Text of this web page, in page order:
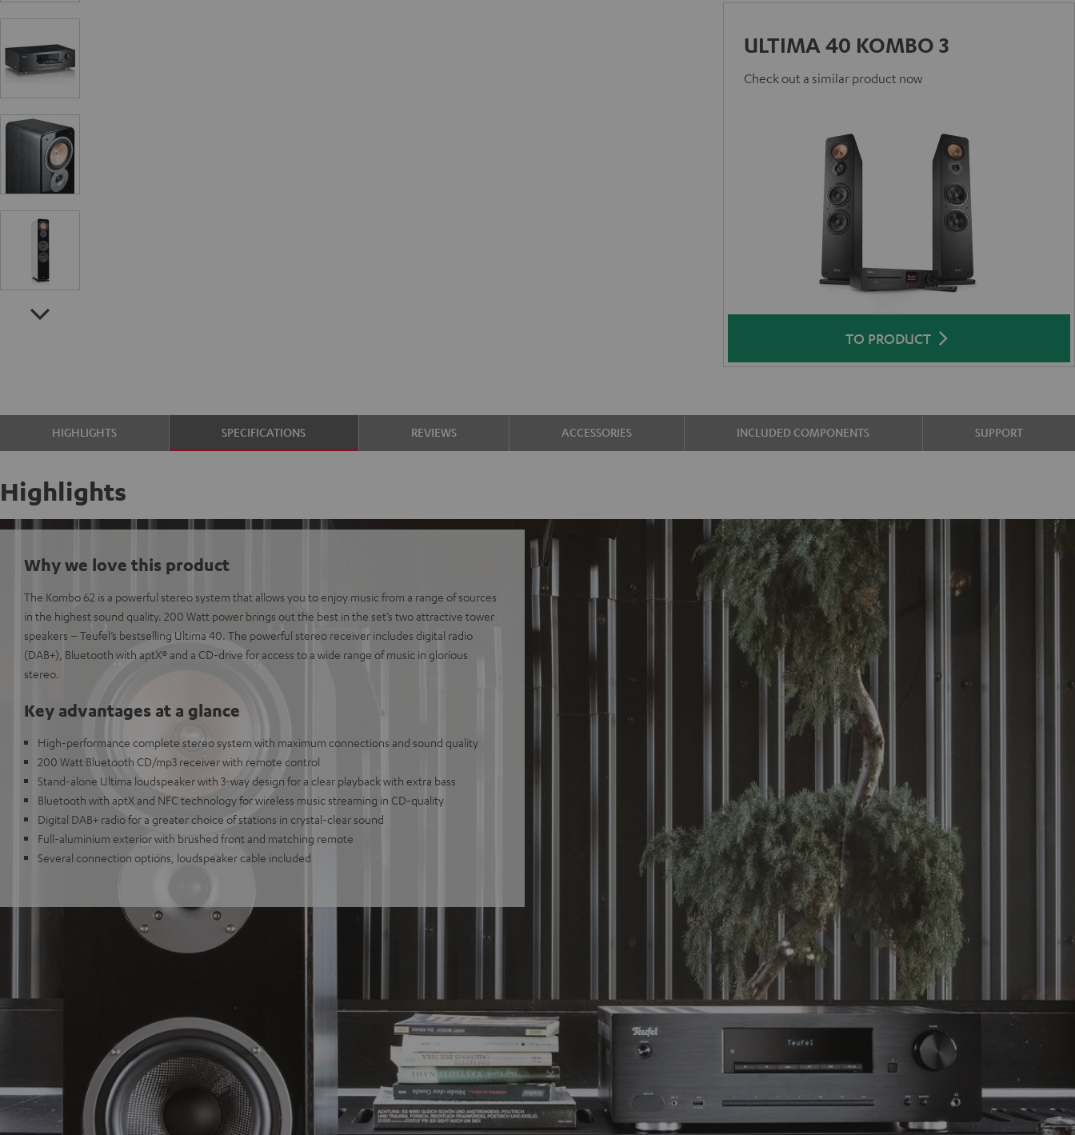
ULTIMA 40 KOMBO 3
Check out a similar product now
TO PRODUCT
HIGHLIGHTS SPECIFICATIONS REVIEWS ACCESSORIES INCLUDED COMPONENTS SUPPORT
Highlights
Why we love this product
The Kombo 62 is a powerful stereo system that allows you to enjoy music from a range of sources
in the highest sound quality. 200 Watt power brings out the best in the set’s two attractive tower
speakers – Teufel’s bestselling Ultima 40. The powerful stereo receiver includes digital radio
(DAB+), Bluetooth with aptX® and a CD-drive for access to a wide range of music in glorious
stereo.
Key advantages at a glance
High-performance complete stereo system with maximum connections and sound quality
200 Watt Bluetooth CD/mp3 receiver with remote control
Stand-alone Ultima loudspeaker with 3-way design for a clear playback with extra bass
Bluetooth with aptX and NFC technology for wireless music streaming in CD-quality
Digital DAB+ radio for a greater choice of stations in crystal-clear sound
Full-aluminium exterior with brushed front and matching remote
Several connection options, loudspeaker cable included